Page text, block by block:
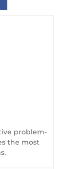
problem-
the most